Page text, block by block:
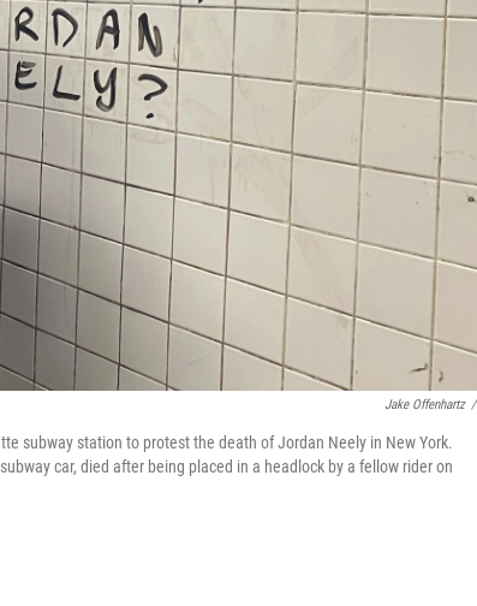
Jake Offenhartz /
subway station to protest the death of Jordan Neely in New York.
car, died after being placed in a headlock by a fellow rider on